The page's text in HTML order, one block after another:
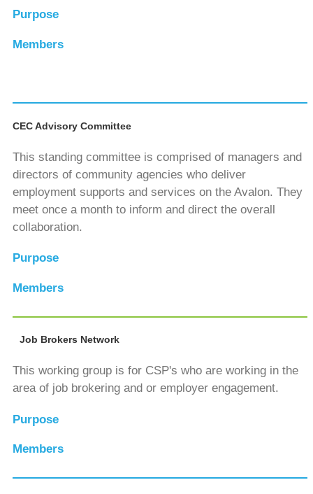
Purpose
Members
CEC Advisory Committee
This standing committee is comprised of managers and
directors of community agencies who deliver
employment supports and services on the Avalon. They
meet once a month to inform and direct the overall
collaboration.
Purpose
Members
Job Brokers Network
This working group is for CSP's who are working in the
area of job brokering and or employer engagement.
Purpose
Members